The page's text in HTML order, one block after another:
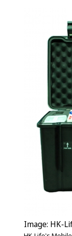
Image: HK-